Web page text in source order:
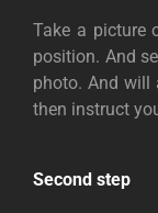
Take a picture
position. And
photo. And will
then instruct
Second step